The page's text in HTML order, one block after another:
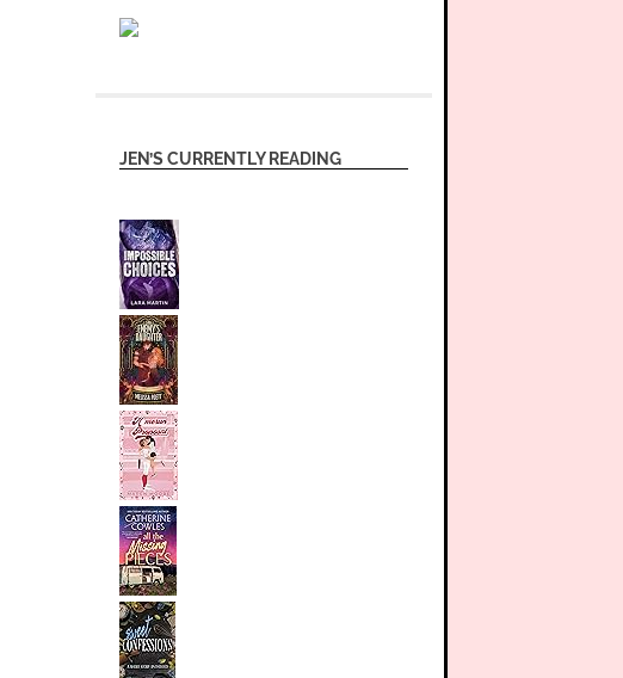
JEN’S CURRENTLY READING